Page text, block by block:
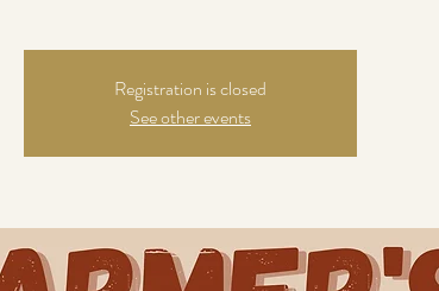
Registration is closed
See other events